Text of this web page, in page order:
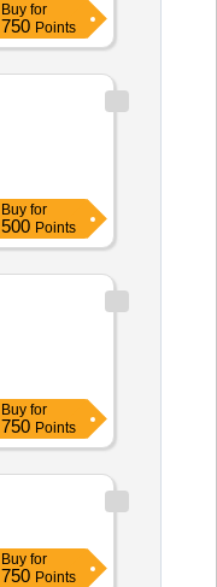
Buy for
750 Points
Buy for
500 Points
Buy for
750 Points
Buy for
750 Points